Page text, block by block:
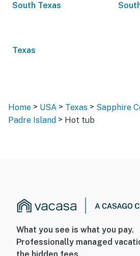
South Texas
Texas
Home > USA > Texas > Sapphire
Padre Island > Hot tub
What you see is what you pay.
Professionally managed